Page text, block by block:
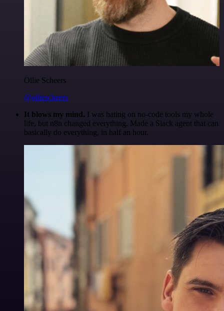
Ollie Scheers
@olliescheers
It blows my mind. I was hating on no-code tools my whole
life, but n8n changed everything. Made a Slack agent that can
basically do everything, in half an hour.